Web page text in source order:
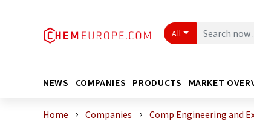
All
NEWS COMPANIES PRODUCTS MARKET
Home Companies Comp Engineering and